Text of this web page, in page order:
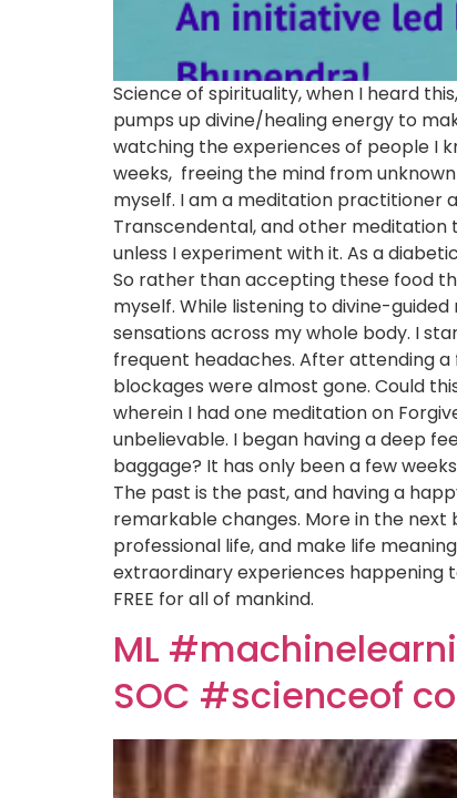
Science of spirituality, when I heard
pumps up divine/healing energy to
watching the experiences of people I
weeks, freeing the mind from
myself. I am a meditation practitioner
Transcendental, and other meditation
unless I experiment with it. As a
So rather than accepting these food
myself. While listening to divine-
sensations across my whole body. I
frequent headaches. After attending a
blockages were almost gone. Could
wherein I had one meditation on
unbelievable. I began having a deep
baggage? It has only been a few
The past is the past, and having a
remarkable changes. More in the
professional life, and make life
extraordinary experiences happening
FREE for all of mankind.
ML
SOC #scienceof